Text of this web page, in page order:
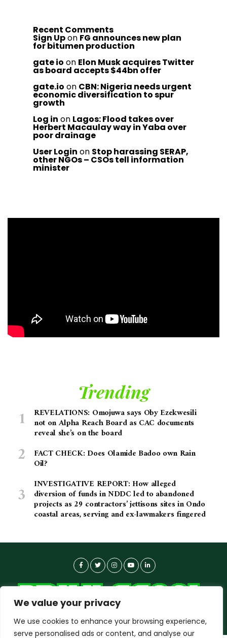
We value your privacy
We use cookies to enhance your browsing experience,
serve personalised ads or content, and analyse our
Recent Comments
Sign Upon FG announces new plan
for bitumen production
gate io on Elon Musk acquires Twitter
as board accepts $44bn offer
gate.io on CBN: Nigeria needs urgent
economic diversification to spur
growth
Log in on Lagos: Flood takes over
Herbert Macaulay way in Yaba over
poor drainage
User Login on Stop harassing SERAP,
other NGOs – CSOs tell information
minister
Trending
REVELATIONS: Omojuwa says Oby Ezekwesili
not on Alpha Reach Board as CAC documents
reveal she’s on the board
FACT CHECK: Does Olamide Badoo own Rain
Oil?
INVESTIGATIVE REPORT: How alleged
diversion of funds in NDDC led to abandoned
projects as 29 contractors’ jettisons sites in Ondo
coastal areas, serving and ex-lawmakers fingered